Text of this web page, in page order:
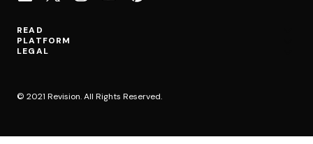
READ
PLATFORM
LEGAL
© 2021 Revision. All Rights Reserved.